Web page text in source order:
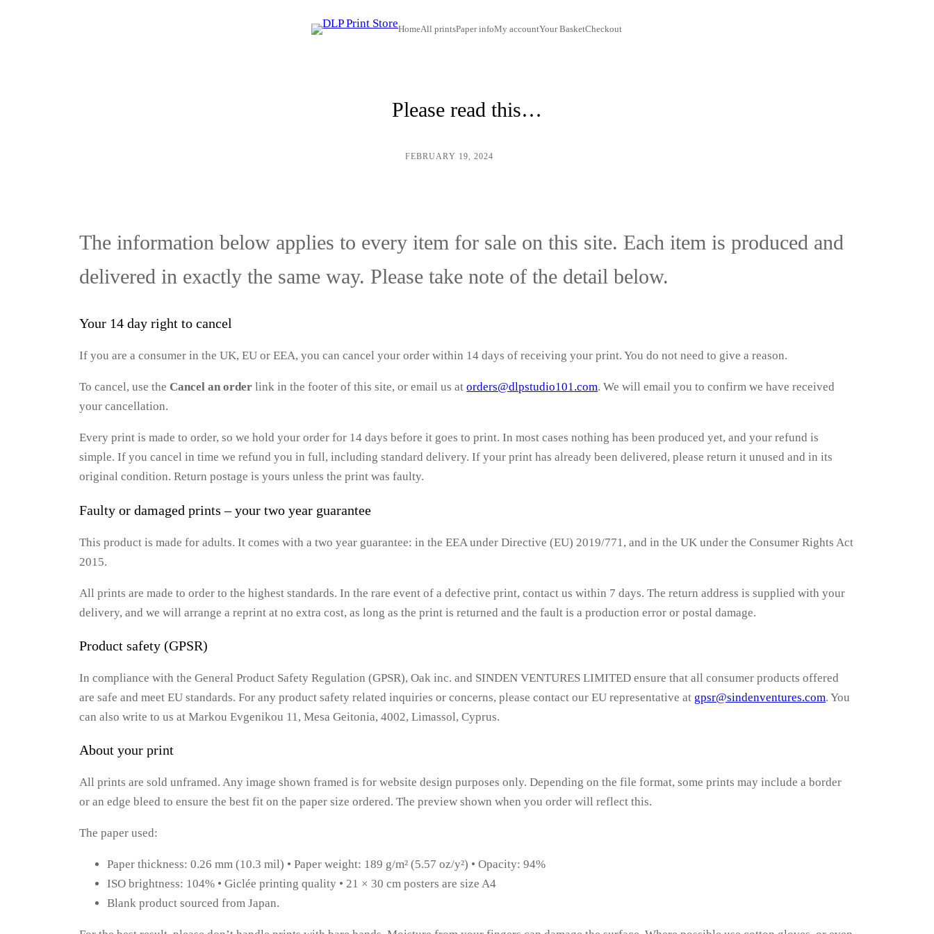
HomeAll printsPaper infoMy accountYour BasketCheckout
Please read this…
FEBRUARY 19, 2024
The information below applies to every item for sale on this site. Each item is produced and
delivered in exactly the same way. Please take note of the detail below.
Your 14 day right to cancel
If you are a consumer in the UK, EU or EEA, you can cancel your order within 14 days of receiving your print. You do not need to give a reason.
To cancel, use theCancel an order link in the footer of this site, or email us atorders@dlpstudio101.com. We will email you to confirm we have received
your cancellation.
Every print is made to order, so we hold your order for 14 days before it goes to print. In most cases nothing has been produced yet, and your refund is
simple. If you cancel in time we refund you in full, including standard delivery. If your print has already been delivered, please return it unused and in its
original condition. Return postage is yours unless the print was faulty.
Faulty or damaged prints – your two year guarantee
This product is made for adults. It comes with a two year guarantee: in the EEA under Directive (EU) 2019/771, and in the UK under the Consumer Rights Act
2015.
All prints are made to order to the highest standards. In the rare event of a defective print, contact us within 7 days. The return address is supplied with your
delivery, and we will arrange a reprint at no extra cost, as long as the print is returned and the fault is a production error or postal damage.
Product safety (GPSR)
In compliance with the General Product Safety Regulation (GPSR), Oak inc. and SINDEN VENTURES LIMITED ensure that all consumer products offered
are safe and meet EU standards. For any product safety related inquiries or concerns, please contact our EU representative at gpsr@sindenventures.com. You
can also write to us at Markou Evgenikou 11, Mesa Geitonia, 4002, Limassol, Cyprus.
About your print
All prints are sold unframed. Any image shown framed is for website design purposes only. Depending on the file format, some prints may include a border
or an edge bleed to ensure the best fit on the paper size ordered. The preview shown when you order will reflect this.
The paper used:
Paper thickness: 0.26 mm (10.3 mil) • Paper weight: 189 g/m² (5.57 oz/y²) • Opacity: 94%
ISO brightness: 104% • Giclée printing quality • 21 × 30 cm posters are size A4
Blank product sourced from Japan.